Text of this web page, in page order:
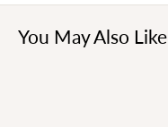
You May Also Like